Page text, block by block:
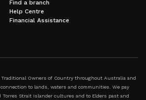
Find a branch
Help Centre
Financial Assistance
Traditional Owners of Country throughout Australia and
to lands, waters and communities. We pay
Torres Strait Islander cultures and to Elders past and